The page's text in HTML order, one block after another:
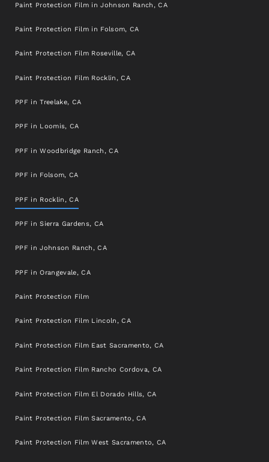
Paint Protection Film in Johnson Ranch, CA
Paint Protection Film in Folsom, CA
Paint Protection Film Roseville, CA
Paint Protection Film Rocklin, CA
PPF in Treelake, CA
PPF in Loomis, CA
PPF in Woodbridge Ranch, CA
PPF in Folsom, CA
PPF in Rocklin, CA
PPF in Sierra Gardens, CA
PPF in Johnson Ranch, CA
PPF in Orangevale, CA
Paint Protection Film
Paint Protection Film Lincoln, CA
Paint Protection Film East Sacramento, CA
Paint Protection Film Rancho Cordova, CA
Paint Protection Film El Dorado Hills, CA
Paint Protection Film Sacramento, CA
Paint Protection Film West Sacramento, CA